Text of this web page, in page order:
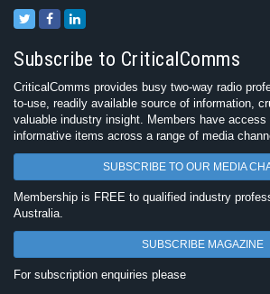
Subscribe to CriticalComms
CriticalComms provides busy two-way radio
to-use, readily available source of information,
valuable industry insight. Members have
informative items across a range of media
SUBSCRIBE TO OUR MEDIA
Membership is FREE to qualified industry
Australia.
SUBSCRIBE MAGAZINE
For subscription enquiries please